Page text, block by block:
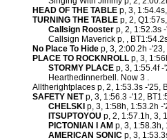
HEAD OF THE TABLE p, 3,
TURNING THE TABLE p, 2,
Callsign Rooster p, 2, 1:52.3s
Callsign Maverick p, ,
No Place To Hide p, 3, 2:00.2h -
PLACE TO ROCKNROLL p, 3,
STORMY PLACE p, 3, 1:55.4f
Hearthedinnerbell. Now 3 .
Alltherightplaces p, 2, 1:53.3s -'25,
SAFETY NETp, 3, 1:56.3 -'12,
CHELSKI p, 3, 1:58h, 1:53.2h
ITSUPTOYOU p, 2, 1:57.1h, 3,
PICTONIAN I AM p, 3, 1:58.3h,
AMERICAN SONIC p, 3,